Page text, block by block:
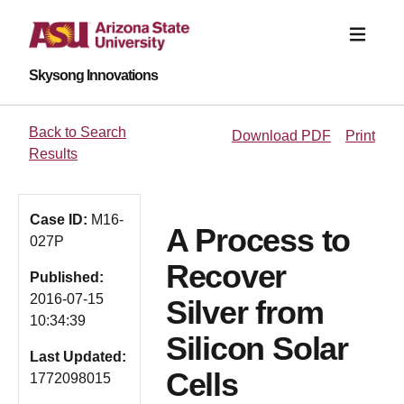
Skysong Innovations
Back to Search
Results
Download PDF Print
Case ID: M16-
027P
Published:
2016-07-15
10:34:39
Last Updated:
1772098015
A Process to
Recover
Silver from
Silicon Solar
Cells